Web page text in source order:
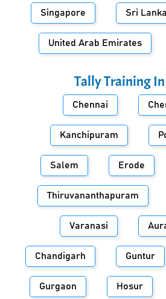
Singapore Sri Lanka
United Arab Emirates
Tally Training In
Chennai
Kanchipuram
Salem Erode
Thiruvananthapuram
Varanasi
Chandigarh Guntur
Gurgaon Hosur